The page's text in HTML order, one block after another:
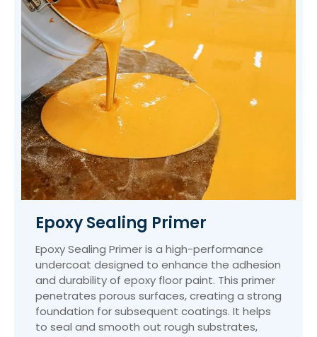
Epoxy Sealing Primer
Epoxy Sealing Primer is a high-performance
undercoat designed to enhance the adhesion
and durability of epoxy floor paint. This primer
penetrates porous surfaces, creating a strong
foundation for subsequent coatings. It helps
to seal and smooth out rough substrates,